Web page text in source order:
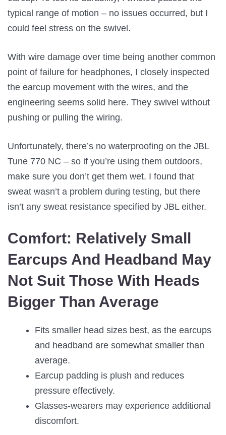
typical range of motion – no issues occurred, but I
could feel stress on the swivel.
With wire damage over time being another common
point of failure for headphones, I closely inspected
the earcup movement with the wires, and the
engineering seems solid here. They swivel without
pushing or pulling the wiring.
Unfortunately, there’s no waterproofing on the JBL
Tune 770 NC – so if you’re using them outdoors,
make sure you don’t get them wet. I found that
sweat wasn’t a problem during testing, but there
isn’t any sweat resistance specified by JBL either.
Comfort: Relatively Small
Earcups And Headband May
Not Suit Those With Heads
Bigger Than Average
Fits smaller head sizes best, as the earcups
and headband are somewhat smaller than
average.
Earcup padding is plush and reduces
pressure effectively.
Glasses-wearers may experience additional
discomfort.